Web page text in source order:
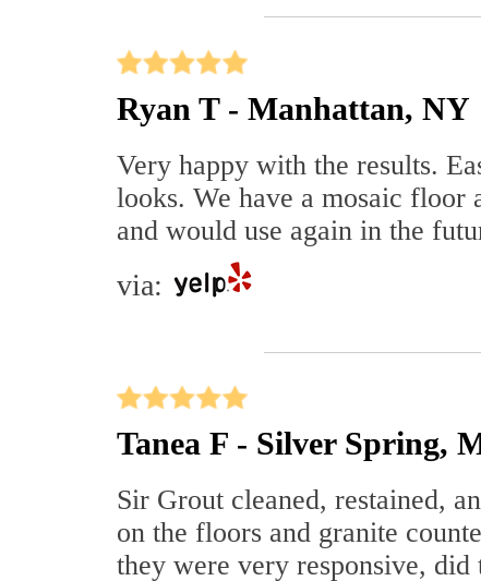
Ryan T - Manhattan, NY
Very happy with the results.
looks. We have a mosaic floor
and would use again in the
via:
Tanea F - Silver Spring,
Sir Grout cleaned, restained,
on the floors and granite
they were very responsive,